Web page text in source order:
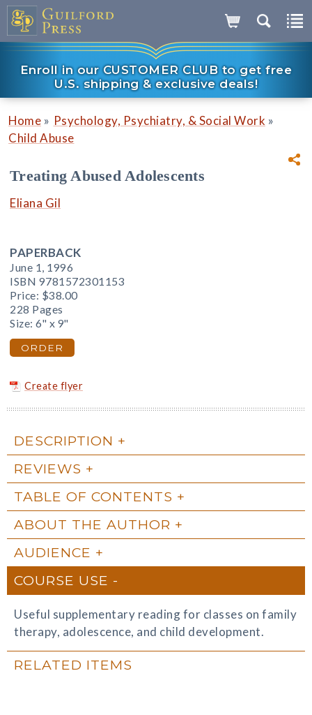
Enroll in our CUSTOMER CLUB to get free
U.S. shipping & exclusive deals!
Home » Psychology, Psychiatry, & Social Work »
Child Abuse
Treating Abused Adolescents
Eliana Gil
PAPERBACK
June 1, 1996
ISBN 9781572301153
Price: $38.00
228 Pages
Size: 6" x 9"
ORDER
Create flyer
DESCRIPTION
REVIEWS
TABLE OF CONTENTS
ABOUT THE AUTHOR
AUDIENCE
COURSE USE
Useful supplementary reading for classes on family
therapy, adolescence, and child development.
RELATED ITEMS